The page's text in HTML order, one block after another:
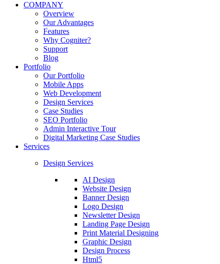
COMPANY
Overview
Our Advantages
Features
Why Cogniter?
Support
Blog
Portfolio
Our Portfolio
Mobile Apps
Web Development
Design Services
Case Studies
SEO Portfolio
Admin Interactive Tour
Digital Marketing Case Studies
Services
Design Services
AI Design
Website Design
Banner Design
Logo Design
Newsletter Design
Landing Page Design
Print Material Designing
Graphic Design
Design Process
Html5